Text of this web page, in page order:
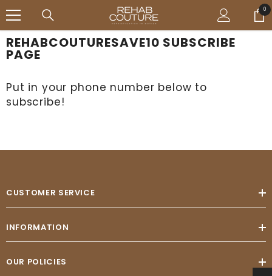
↵Skip to content
↵Skip to menu
↵Skip to footer
↵Open Accessibility Widget 00
REHABCOUTURESAVE10 SUBSCRIBE
PAGE
Put in your phone number below to
subscribe!
CUSTOMER SERVICE
INFORMATION
OUR POLICIES